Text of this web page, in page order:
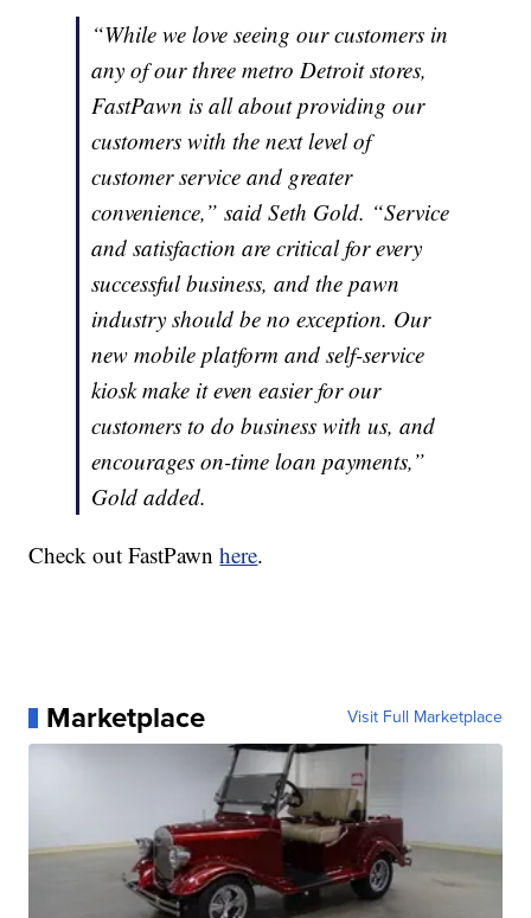
“While we love seeing our customers in
any of our three metro Detroit stores,
FastPawn is all about providing our
customers with the next level of
customer service and greater
convenience,” said Seth Gold. “Service
and satisfaction are critical for every
successful business, and the pawn
industry should be no exception. Our
new mobile platform and self-service
kiosk make it even easier for our
customers to do business with us, and
encourages on-time loan payments,”
Gold added.
Check out FastPawnhere.
Marketplace Visit Full Marketplace